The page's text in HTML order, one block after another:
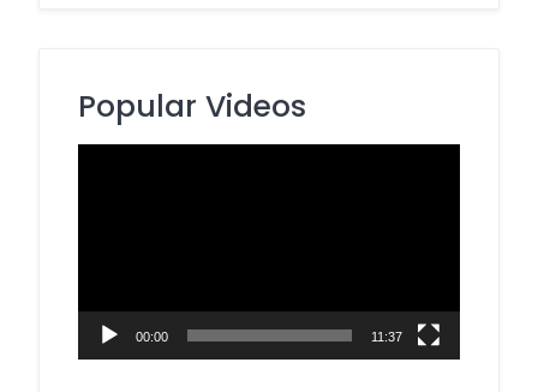
Popular Videos
00:00 11:37